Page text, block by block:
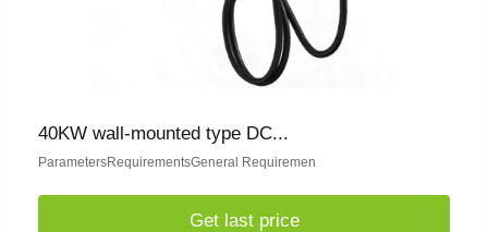
40KW wall-mounted type DC...
ParametersRequirementsGeneral Requiremen
Get last price